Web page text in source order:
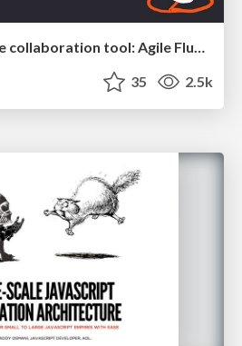
Creating an realtime collaboration tool: Agile Flush - .NET Oxford
35 2.5k